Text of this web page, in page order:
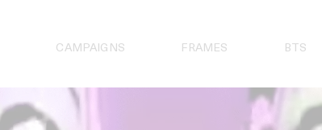
CAMPAIGNS FRAMES BTS